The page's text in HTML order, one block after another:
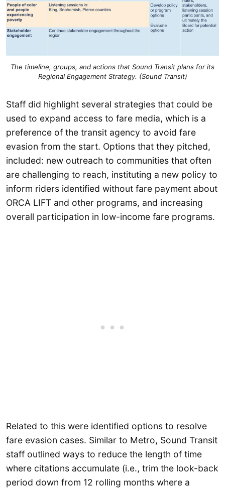
The timeline, groups, and actions that Sound Transit plans for its
Regional Engagement Strategy. (Sound Transit)
Staff did highlight several strategies that could be
used to expand access to fare media, which is a
preference of the transit agency to avoid fare
evasion from the start. Options that they pitched,
included: new outreach to communities that often
are challenging to reach, instituting a new policy to
inform riders identified without fare payment about
ORCA LIFT and other programs, and increasing
overall participation in low-income fare programs.
Related to this were identified options to resolve
fare evasion cases. Similar to Metro, Sound Transit
staff outlined ways to reduce the length of time
where citations accumulate (i.e., trim the look-back
period down from 12 rolling months where a